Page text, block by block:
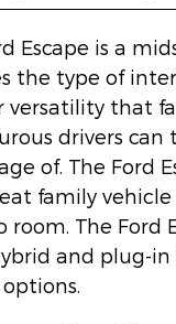
Escape is a
the type of
versatility that
drivers can
of. The Ford
family
room. The Ford
and plug-in